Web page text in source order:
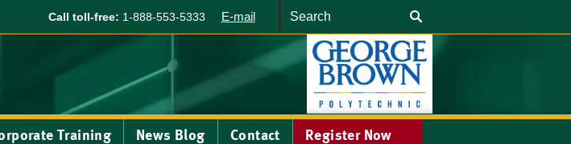
Call toll-free: 1-888-553-5333 E-mail
Training News Blog Contact Register Now